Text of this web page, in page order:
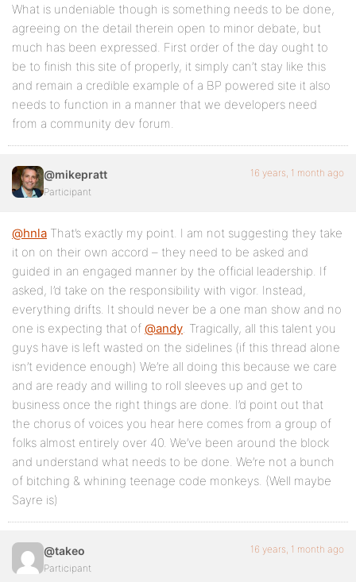
What is undeniable though is something needs to be done,
agreeing on the detail therein open to minor debate, but
much has been expressed. First order of the day ought to
be to finish this site of properly, it simply can’t stay like this
and remain a credible example of a BP powered site it also
needs to function in a manner that we developers need
from a community dev forum.
@mikepratt
Participant
16 years, 1 month ago
@hnla That’s exactly my point. I am not suggesting they take
it on on their own accord – they need to be asked and
guided in an engaged manner by the official leadership. If
asked, I’d take on the responsibility with vigor. Instead,
everything drifts. It should never be a one man show and no
one is expecting that of @andy. Tragically, all this talent you
guys have is left wasted on the sidelines (if this thread alone
isn’t evidence enough) We’re all doing this because we care
and are ready and willing to roll sleeves up and get to
business once the right things are done. I’d point out that
the chorus of voices you hear here comes from a group of
folks almost entirely over 40. We’ve been around the block
and understand what needs to be done. We’re not a bunch
of bitching & whining teenage code monkeys. (Well maybe
Sayre is)
@takeo
Participant
16 years, 1 month ago